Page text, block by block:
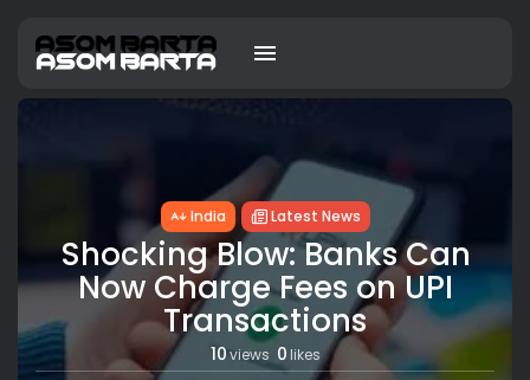
India Latest News
Shocking Blow: Banks Can
Now Charge Fees on UPI
Transactions
10views 0 likes